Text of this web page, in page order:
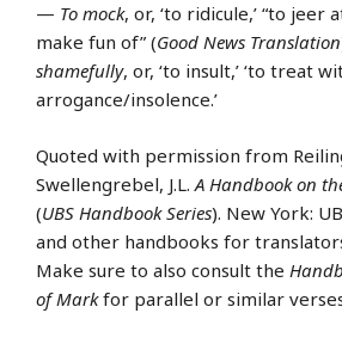
— To mock, or, ‘to ridicule,’ “to jeer
make fun of” (Good News Translation
shamefully, or, ‘to insult,’ ‘to treat
arrogance/insolence.’
Quoted with permission from
Swellengrebel, J.L. A Handbook on
(UBS Handbook Series). New York:
and other handbooks for
Make sure to also consult the
of Markfor parallel or similar